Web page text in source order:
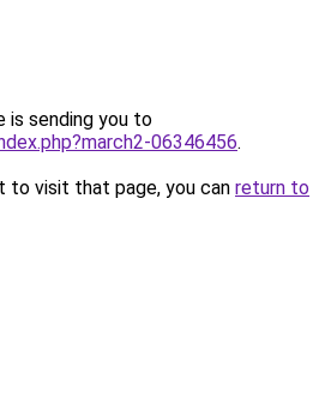
is sending you to
06346456.
to visit that page, you can return to